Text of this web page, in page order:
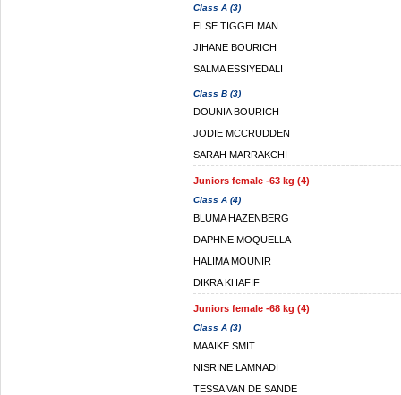
Class A (3)
ELSE TIGGELMAN
JIHANE BOURICH
SALMA ESSIYEDALI
Class B (3)
DOUNIA BOURICH
JODIE MCCRUDDEN
SARAH MARRAKCHI
Juniors female -63 kg (4)
Class A (4)
BLUMA HAZENBERG
DAPHNE MOQUELLA
HALIMA MOUNIR
DIKRA KHAFIF
Juniors female -68 kg (4)
Class A (3)
MAAIKE SMIT
NISRINE LAMNADI
TESSA VAN DE SANDE